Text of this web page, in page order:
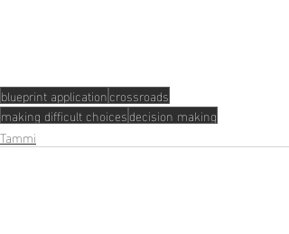
blueprint applicationcrossroads
making difficult choicesdecision making
Tammi